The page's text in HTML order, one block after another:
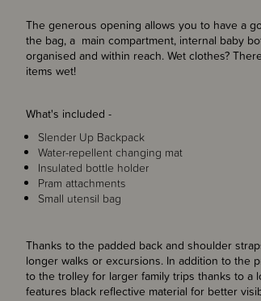
The generous opening allows you to have a
the bag, a main compartment, internal baby
organised and within reach. Wet clothes?
items wet!
What's included -
Slender Up Backpack
Water-repellent changing mat
Insulated bottle holder
Pram attachments
Small utensil bag
Thanks to the padded back and shoulder
longer walks or excursions. In addition to the
to the trolley for larger family trips thanks to a
features black reflective material for better